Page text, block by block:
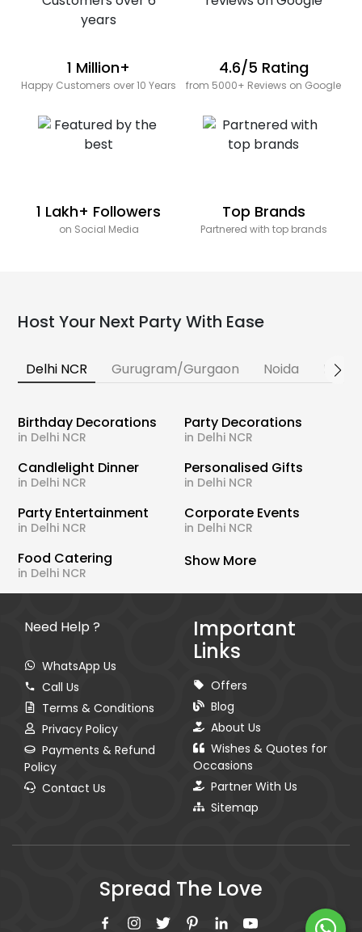
1 Million+
Happy Customers over 10 Years
4.6/5 Rating
from 5000+ Reviews on Google
1 Lakh+ Followers
on Social Media
Top Brands
Partnered with top brands
Host Your Next Party With Ease
Delhi NCR Gurugram/Gurgaon Noida
Birthday Decorations
in Delhi NCR
Party Decorations
in Delhi NCR
Candlelight Dinner
in Delhi NCR
Personalised Gifts
in Delhi NCR
Party Entertainment
in Delhi NCR
Corporate Events
in Delhi NCR
Food Catering
in Delhi NCR
Show More
Need Help ?
WhatsApp Us
Call Us
Terms & Conditions
Privacy Policy
Payments & Refund
Policy
Contact Us
Important
Links
Offers
Blog
About Us
Wishes & Quotes for
Occasions
Partner With Us
Sitemap
Spread The Love